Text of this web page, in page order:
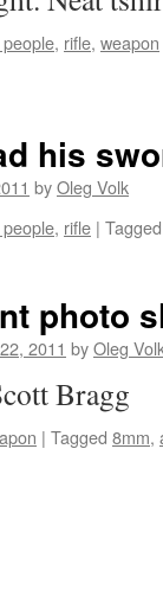
, rifle, weapon
his
byOleg Volk
, rifle | Tagged
photo
2011 byOleg
Bragg
| Tagged 8mm,